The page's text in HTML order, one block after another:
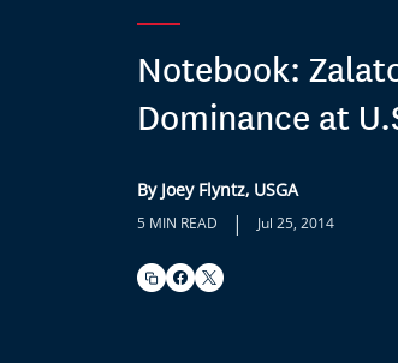
Notebook:
Dominance at
By Joey Flyntz, USGA
5 MIN READ | Jul 25, 2014